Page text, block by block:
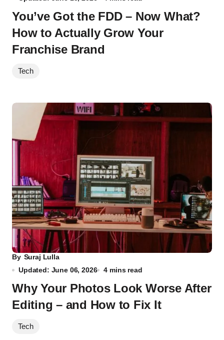
You’ve Got the FDD – Now What?
How to Actually Grow Your
Franchise Brand
Tech
By Suraj Lulla
Updated: June 06, 2026
4 mins read
Why Your Photos Look Worse After
Editing – and How to Fix It
Tech